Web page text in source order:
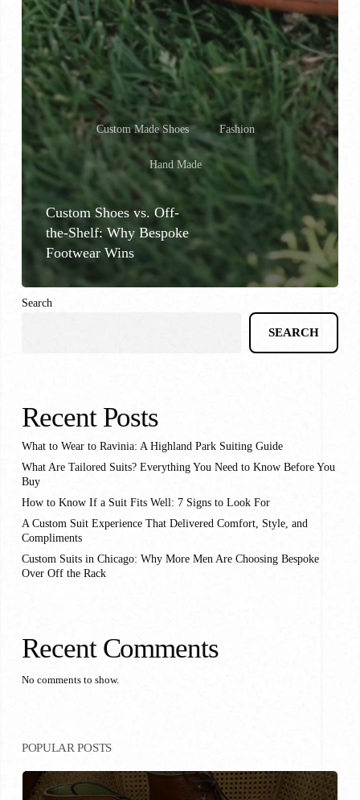
Custom Made Shoes Fashion
Hand Made
Custom Shoes vs. Off-
the-Shelf: Why Bespoke
Footwear Wins
Search
SEARCH
Recent Posts
What to Wear to Ravinia: A Highland Park Suiting Guide
What Are Tailored Suits? Everything You Need to Know Before You
Buy
How to Know If a Suit Fits Well: 7 Signs to Look For
A Custom Suit Experience That Delivered Comfort, Style, and
Compliments
Custom Suits in Chicago: Why More Men Are Choosing Bespoke
Over Off the Rack
Recent Comments
No comments to show.
POPULAR POSTS